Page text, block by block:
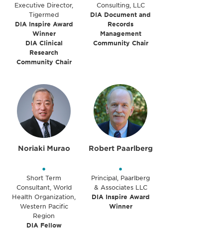
Executive Director,
Tigermed
DIA Inspire Award
Winner
DIA Clinical
Research
Community Chair
Consulting, LLC
DIA Document and
Records
Management
Community Chair
Noriaki Murao
•
Short Term
Consultant, World
Health Organization,
Western Pacific
Region
DIA Fellow
Robert Paarlberg
•
Principal, Paarlberg
& Associates LLC
DIA Inspire Award
Winner